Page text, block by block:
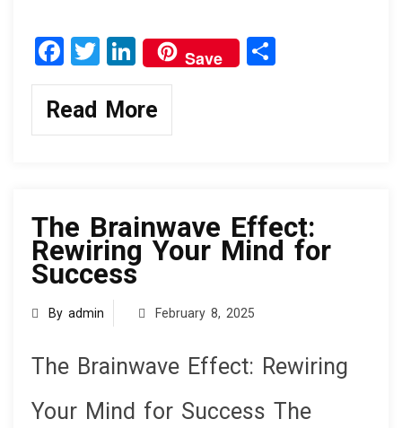
F
a
ce
b
k
T
wi
tt
er
Li
n
ke
dI
Save
Read More
The Brainwave Effect:
Rewiring Your Mind for
Success
By admin February 8, 2025
The Brainwave Effect: Rewiring
Your Mind for Success The